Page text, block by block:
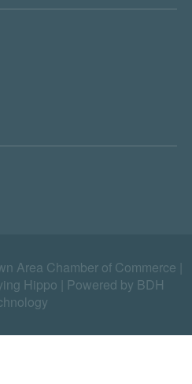
Area Chamber of Commerce |
Hippo
Powered by BDH